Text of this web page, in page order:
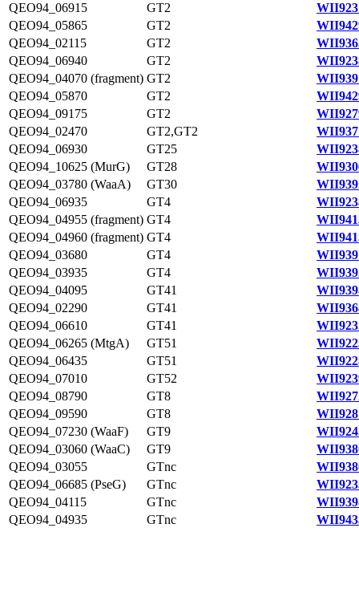
QEO94_06915
GT2
QEO94_05865
GT2
QEO94_02115
GT2
QEO94_06940
GT2
QEO94_04070 (fragment) GT2
QEO94_05870
GT2
QEO94_09175
GT2
QEO94_02470
GT2,GT2
QEO94_06930
GT25
QEO94_10625 (MurG)
GT28
QEO94_03780 (WaaA)
GT30
QEO94_06935
GT4
QEO94_04955 (fragment) GT4
QEO94_04960 (fragment) GT4
QEO94_03680
GT4
QEO94_03935
GT4
QEO94_04095
GT41
QEO94_02290
GT41
QEO94_06610
GT41
QEO94_06265 (MtgA)
GT51
QEO94_06435
GT51
QEO94_07010
GT52
QEO94_08790
GT8
QEO94_09590
GT8
QEO94_07230 (WaaF)
GT9
QEO94_03060 (WaaC)
GT9
QEO94_03055
GTnc
QEO94_06685 (PseG)
GTnc
QEO94_04115
GTnc
QEO94_04935
GTnc